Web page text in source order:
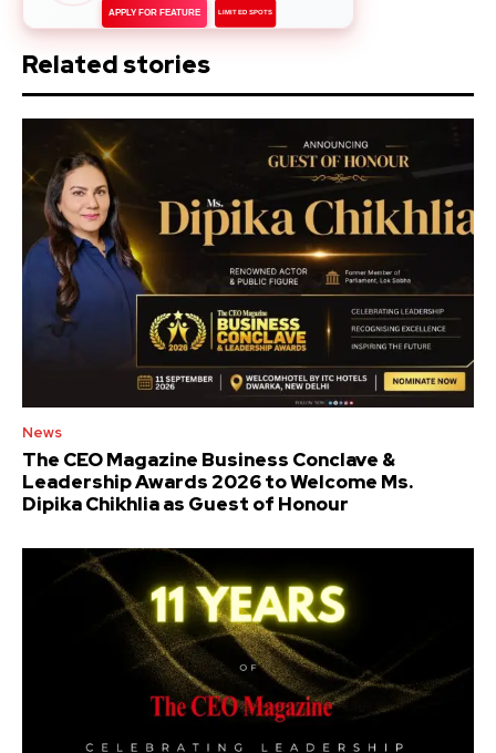
APPLY FOR FEATURE LIMITED SPOTS
Related stories
News
The CEO Magazine Business Conclave &
Leadership Awards 2026 to Welcome Ms.
Dipika Chikhlia as Guest of Honour